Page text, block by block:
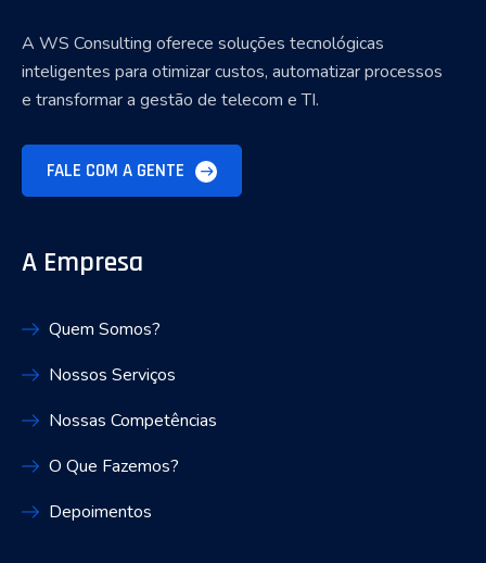
A WS Consulting oferece soluções tecnológicas
inteligentes para otimizar custos, automatizar processos
e transformar a gestão de telecom e TI.
FALE COM A GENTE
A Empresa
Quem Somos?
Nossos Serviços
Nossas Competências
O Que Fazemos?
Depoimentos